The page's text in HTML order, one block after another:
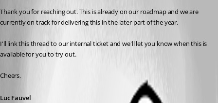
Thank you for reaching out. This is already on our roadmap and we are
currently on track for delivering this in the later part of the year.
I'll link this thread to our internal ticket and we'll let you know when this is
available for you to try out.
Cheers,
Luc Fauvel